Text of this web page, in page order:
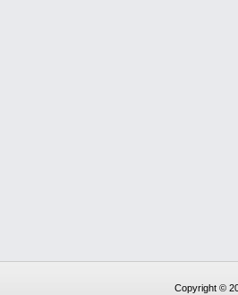
Copyright ©